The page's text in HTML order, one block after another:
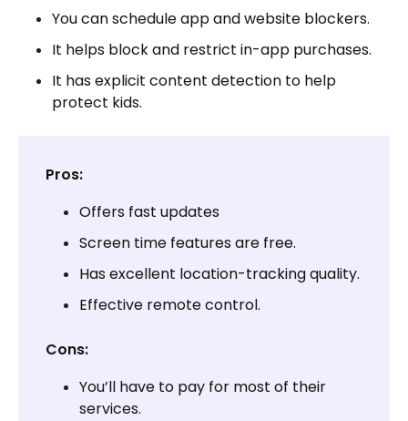
You can schedule app and website blockers.
It helps block and restrict in-app purchases.
It has explicit content detection to help
protect kids.
Pros:
Offers fast updates
Screen time features are free.
Has excellent location-tracking quality.
Effective remote control.
Cons:
You’ll have to pay for most of their
services.